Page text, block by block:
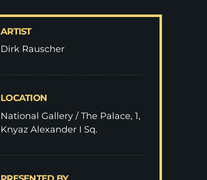
ARTIST
Dirk Rauscher
LOCATION
National Gallery / The Palace, 1,
Knyaz Alexander I Sq.